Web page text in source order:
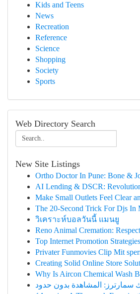
Kids and Teens
News
Recreation
Reference
Science
Shopping
Society
Sports
Web Directory Search
New Site Listings
Ortho Doctor In Pune: Bone &
AI Lending & DSCR:
Make Small Outlets Feel Clear
The 20-Second Trick For Djs In
วิเคราะห์บอลวันนี้ แมนยู
Reno Animal Cremation:
Top Internet Promotion
Privater Funmovies Clip Mit
Creating Solid Online Store
Why Is Aircon Chemical Wash
سمارترز: المشاهدة بدون حدود